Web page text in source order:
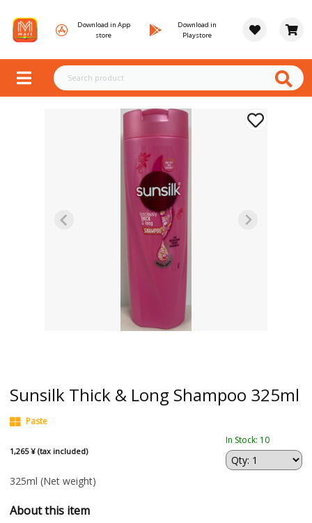
Download in App
store
Download in
Playstore
Sunsilk Thick & Long Shampoo 325ml
Paste
1,265 ¥ (tax included)
In Stock: 10
325ml (Net weight)
About this item